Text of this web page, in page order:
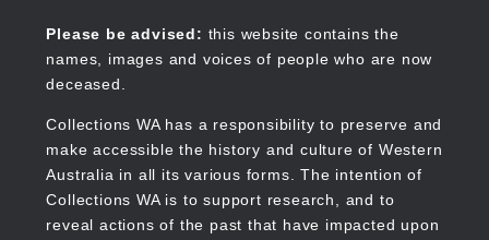
content
Please be advised: this website contains the
names, images and voices of people who are now
deceased.
Collections WA has a responsibility to preserve and
make accessible the history and culture of Western
Australia in all its various forms. The intention of
Collections WA is to support research, and to
reveal actions of the past that have impacted upon
Collections WA
Main
navigation